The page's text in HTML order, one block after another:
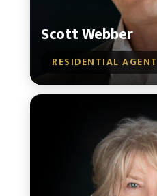
Scott Webber
RESIDENTIAL AGENT